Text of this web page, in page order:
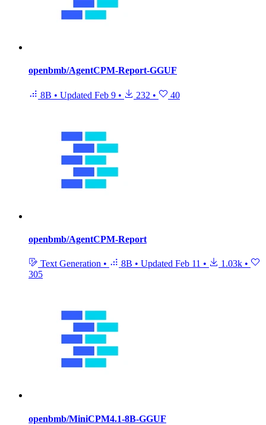
openbmb/AgentCPM-Report-GGUF
8B • Updated Feb 9 • 232 • 40
openbmb/AgentCPM-Report
Text Generation • 8B • Updated Feb 11 • 1.03k •
305
openbmb/MiniCPM4.1-8B-GGUF